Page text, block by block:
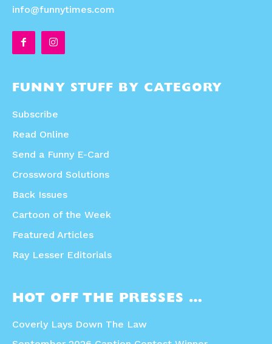
info@funnytimes.com
FUNNY STUFF BY CATEGORY
Subscribe
Read Online
Send a Funny E-Card
Crossword Solutions
Back Issues
Cartoon of the Week
Featured Articles
Ray Lesser Editorials
HOT OFF THE PRESSES …
Coverly Lays Down The Law